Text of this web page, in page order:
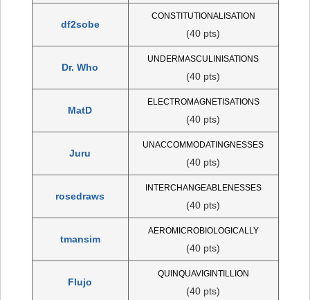
df2sobe
CONSTITUTIONALISATION
(40 pts)
Dr. Who
UNDERMASCULINISATIONS
(40 pts)
MatD
ELECTROMAGNETISATIONS
(40 pts)
Juru
UNACCOMMODATINGNESSES
(40 pts)
rosedraws
INTERCHANGEABLENESSES
(40 pts)
tmansim
AEROMICROBIOLOGICALLY
(40 pts)
Flujo
QUINQUAVIGINTILLION
(40 pts)